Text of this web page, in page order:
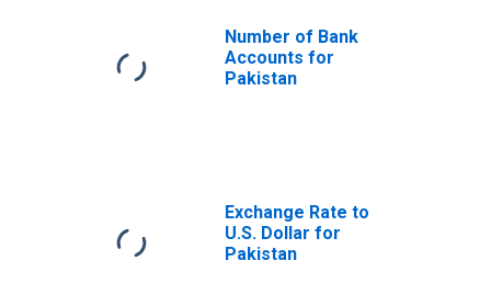
Number of Bank
Accounts for
Pakistan
Exchange Rate to
U.S. Dollar for
Pakistan